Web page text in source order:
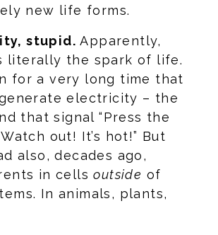
new life forms.
stupid.Apparently,
literally the spark of life.
for a very long time that
electricity – the
that signal “Press the
out! It’s hot!” But
also, decades ago,
in cellsoutside of
In animals, plants,